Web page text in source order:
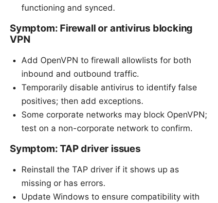
functioning and synced.
Symptom: Firewall or antivirus blocking
VPN
Add OpenVPN to firewall allowlists for both
inbound and outbound traffic.
Temporarily disable antivirus to identify false
positives; then add exceptions.
Some corporate networks may block OpenVPN;
test on a non-corporate network to confirm.
Symptom: TAP driver issues
Reinstall the TAP driver if it shows up as
missing or has errors.
Update Windows to ensure compatibility with